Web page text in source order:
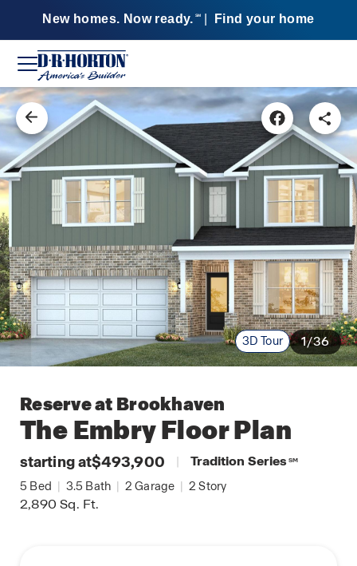
New homes. Now ready. SM Find your home
3D Tour 1/36
Reserve at Brookhaven
The EmbryFloor Plan
starting at$493,900 | Tradition Series SM
5 Bed | 3.5 Bath | 2 Garage | 2 Story
2,890 Sq. Ft.